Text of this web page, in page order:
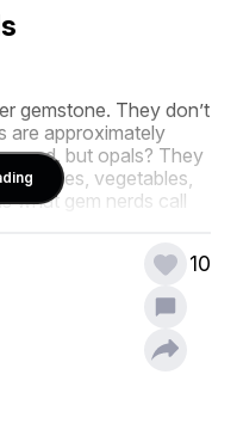
gemstone. They don’t
are approximately
red. but opals? They
in blues, vegetables,
what gem nerds call
is their structure. in
10